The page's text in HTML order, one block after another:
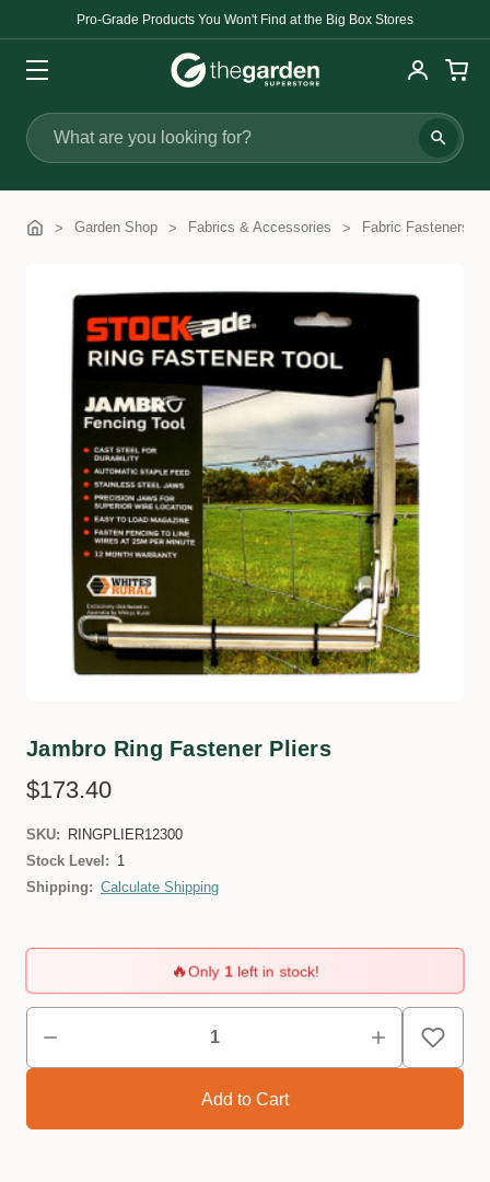
Pro-Grade Products You Won't Find at the Big Box Stores
Search
Garden Shop Fabrics & Accessories Fabric Fasteners &
Jambro Ring Fastener Pliers
$173.40
SKU:
RINGPLIER12300
Stock Level: 1
Shipping: Calculate Shipping
🔥Only 1 left in stock!